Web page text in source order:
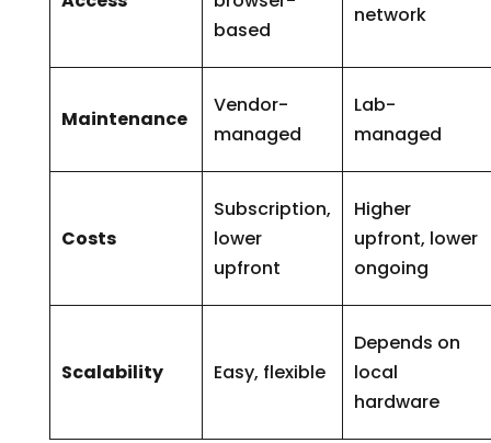
based
network
Maintenance
Vendor-
managed
Lab-
managed
Costs
Subscription,
lower
upfront
Higher
upfront, lower
ongoing
Scalability Easy, flexible
Depends on
local
hardware